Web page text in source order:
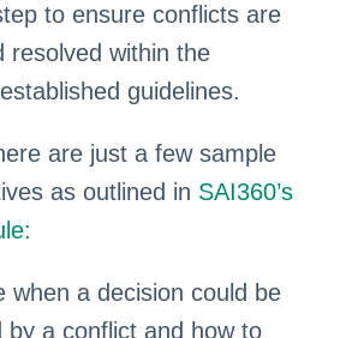
to ensure conflicts are
resolved within the
guidelines.
are just a few sample
as outlined in SAI360’s
when a decision could be
by a conflict and how to